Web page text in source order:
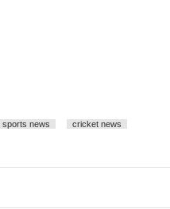
sports news
cricket news